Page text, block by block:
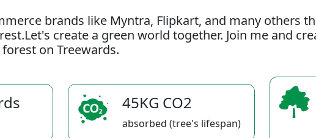
brands like Myntra, Flipkart, and many others
create a green world together. Join me and
forest on Treewards.
45KG CO2
absorbed (tree's lifespan)